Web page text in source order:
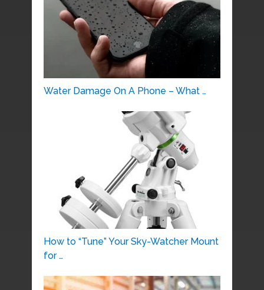
Water Damage On A Phone – What …
How to “Tune” Your Sky-Watcher Mount
for …